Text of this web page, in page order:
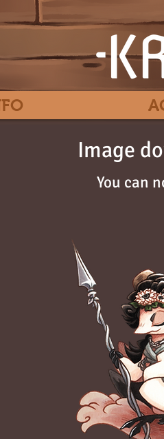
Image
You can